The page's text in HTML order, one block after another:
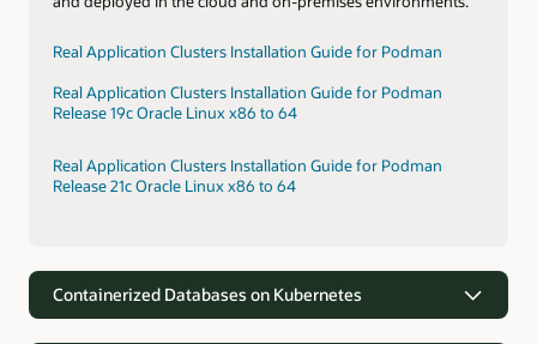
Real Application Clusters Installation Guide for Podman
Real Application Clusters Installation Guide for Podman
Release 19c Oracle Linux x86 to 64
Real Application Clusters Installation Guide for Podman
Release 21c Oracle Linux x86 to 64
Containerized Databases on Kubernetes